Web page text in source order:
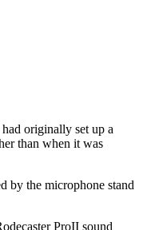
originally set up a
than when it was
by the microphone stand
ProII sound